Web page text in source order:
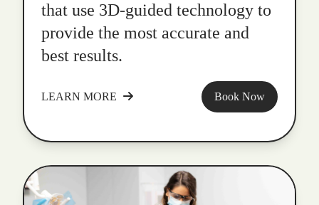
that use 3D-guided technology to
provide the most accurate and
best results.
LEARN MORE Book Now